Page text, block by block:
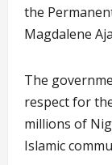
the
Magdalene
The
respect for
millions of
Islamic